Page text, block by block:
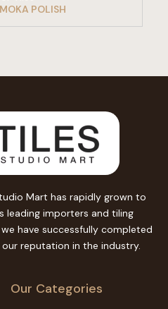
POLISH
Mart has rapidly grown to
leading importers and tiling
have successfully completed
reputation in the industry.
Our Categories